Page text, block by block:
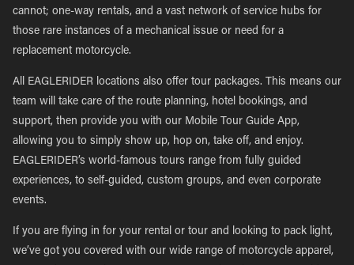
cannot; one-way rentals, and a vast network of service hubs for
those rare instances of a mechanical issue or need for a
replacement motorcycle.
All EAGLERIDER locations also offer tour packages. This means our
team will take care of the route planning, hotel bookings, and
support, then provide you with our Mobile Tour Guide App,
allowing you to simply show up, hop on, take off, and enjoy.
EAGLERIDER’s world-famous tours range from fully guided
experiences, to self-guided, custom groups, and even corporate
events.
If you are flying in for your rental or tour and looking to pack light,
we’ve got you covered with our wide range of motorcycle apparel,